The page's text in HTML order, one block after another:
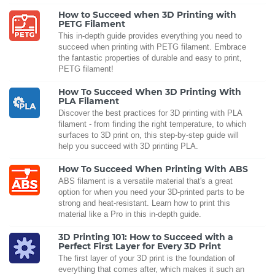
How to Succeed when 3D Printing with
PETG Filament
This in-depth guide provides everything you need to
succeed when printing with PETG filament. Embrace
the fantastic properties of durable and easy to print,
PETG filament!
How To Succeed When 3D Printing With
PLA Filament
Discover the best practices for 3D printing with PLA
filament - from finding the right temperature, to which
surfaces to 3D print on, this step-by-step guide will
help you succeed with 3D printing PLA.
How To Succeed When Printing With ABS
ABS filament is a versatile material that's a great
option for when you need your 3D-printed parts to be
strong and heat-resistant. Learn how to print this
material like a Pro in this in-depth guide.
3D Printing 101: How to Succeed with a
Perfect First Layer for Every 3D Print
The first layer of your 3D print is the foundation of
everything that comes after, which makes it such an